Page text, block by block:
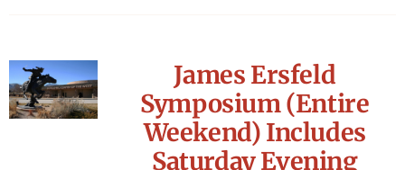
James Ersfeld
Symposium (Entire
Weekend) Includes
Saturday Evening